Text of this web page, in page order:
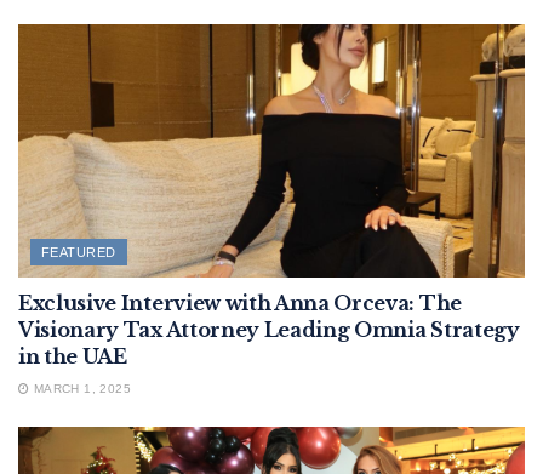
FEATURED
Exclusive Interview with Anna Orceva: The
Visionary Tax Attorney Leading Omnia Strategy
in the UAE
MARCH 1, 2025